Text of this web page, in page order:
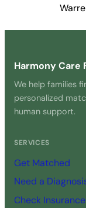
Harmony Care
We help families
personalized
human support.
SERVICES
Get Matched
Need a
Check Insurance